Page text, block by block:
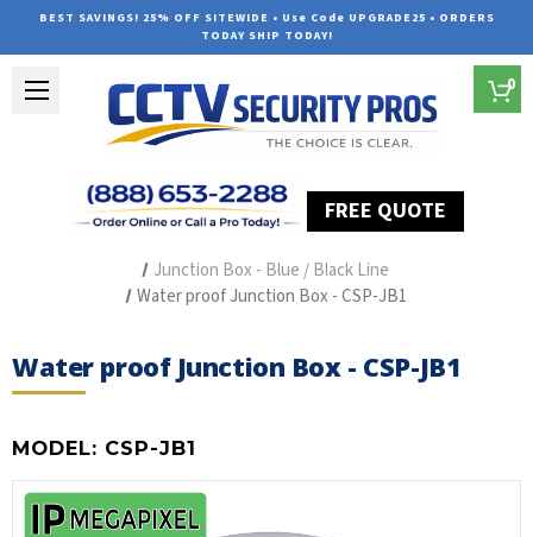
BEST SAVINGS! 25% OFF SITEWIDE • Use Code UPGRADE25 • ORDERS
TODAY SHIP TODAY!
FREE QUOTE
0
Junction Box - Blue / Black Line
Water proof Junction Box - CSP-JB1
Water proof Junction Box - CSP-JB1
MODEL: CSP-JB1